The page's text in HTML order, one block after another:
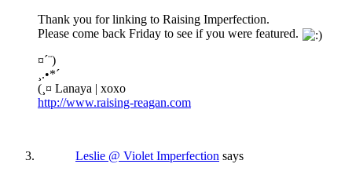
Thank you for linking to Raising Imperfection.
Please come back Friday to see if you were featured.
¤´¨)
¸.•*´
(¸¤ Lanaya | xoxo
http://www.raising-reagan.com
Leslie @ Violet Imperfection says